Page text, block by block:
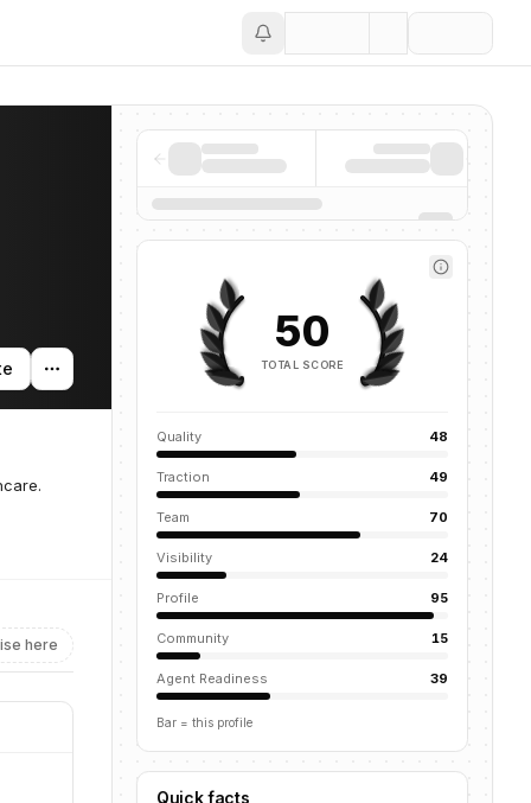
here
50
TOTAL SCORE
Quality 48
Traction 49
Team 70
Visibility 24
Profile 95
Community 15
Agent Readiness 39
Bar = this profile
Quick facts